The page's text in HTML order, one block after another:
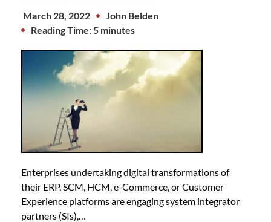
March 28, 2022
John Belden
Reading Time: 5 minutes
Enterprises undertaking digital transformations of
their ERP, SCM, HCM, e-Commerce, or Customer
Experience platforms are engaging system integrator
partners (SIs),…